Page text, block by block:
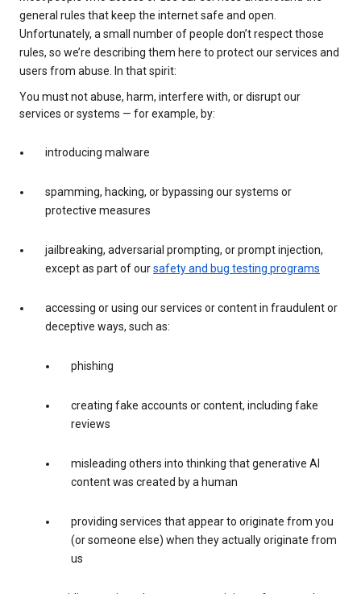
general rules that keep the internet safe and open.
Unfortunately, a small number of people don’t respect those
rules, so we’re describing them here to protect our services and
users from abuse. In that spirit:
You must not abuse, harm, interfere with, or disrupt our
services or systems — for example, by:
introducing malware
spamming, hacking, or bypassing our systems or
protective measures
jailbreaking, adversarial prompting, or prompt injection,
except as part of oursafety and bug testing programs
accessing or using our services or content in fraudulent or
deceptive ways, such as:
phishing
creating fake accounts or content, including fake
reviews
misleading others into thinking that generative AI
content was created by a human
providing services that appear to originate from you
(or someone else) when they actually originate from
us